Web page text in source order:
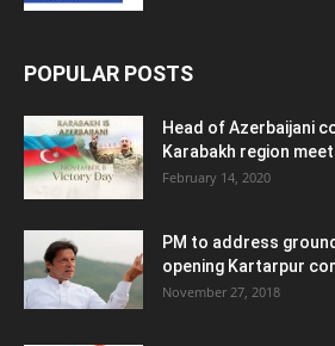
POPULAR POSTS
Head of Azerbaijani
Karabakh region
February 14, 2020
PM to address
opening Kartarpur
November 27, 2018